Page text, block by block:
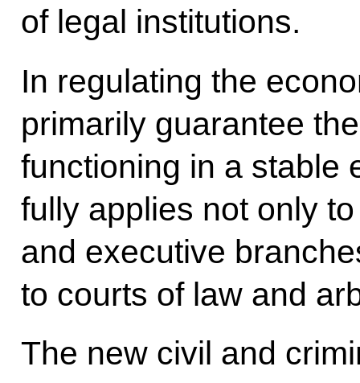
of legal institutions.
In regulating the
primarily guarantee
functioning in a stable
fully applies not only
and executive
to courts of law and
The new civil and